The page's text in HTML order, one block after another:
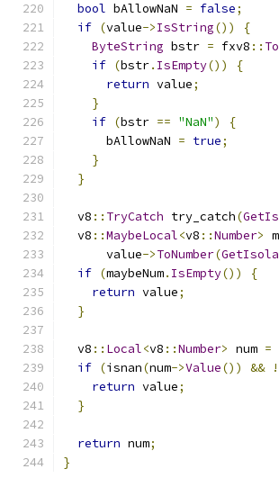
bool bAllowNaN = false;
if (value->IsString())
{
ByteString bstr = fxv8 ::
if (bstr. IsEmpty())
{
return value;
}
if (bstr == "NaN")
{
      bAllowNaN
= true;
}
}
  v8
:: TryCatch try_catch(
  v8
::MaybeLocal<v8 ::Number>
      value
->ToNumber(
if (maybeNum. IsEmpty())
{
return value;
}
  v8
:: Local<v8 ::Number> num =
if (isnan(num->Value()) && !
return value;
}
return num;
}